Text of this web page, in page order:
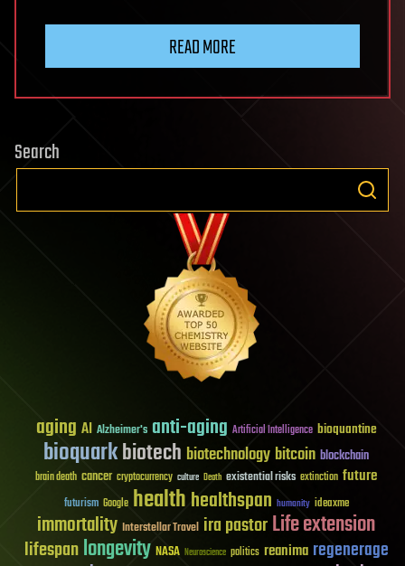
READ MORE
Search
aging AI Alzheimer's anti-aging Artificial Intelligence bioquantine
bioquarkbiotech biotechnology bitcoin blockchain
brain death cancer cryptocurrency culture Death existential risks extinction future
futurism Google healthhealthspan humanity ideaxme
immortality Interstellar Travel ira pastorLife extension
lifespanlongevity NASA Neuroscience politics reanima regenerage